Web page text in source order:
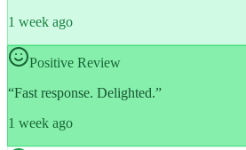
1 week ago
Positive Review
“Fast response. Delighted.”
1 week ago